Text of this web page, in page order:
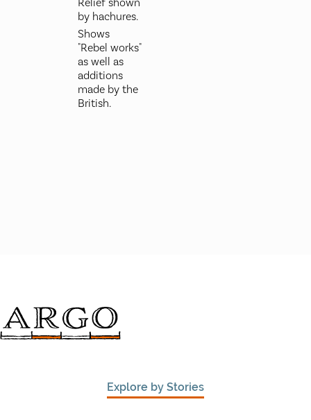
Relief shown
by hachures.
Shows
"Rebel works"
as well as
additions
made by the
British.
Explore by Stories